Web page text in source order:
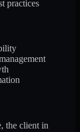
practices
the client in